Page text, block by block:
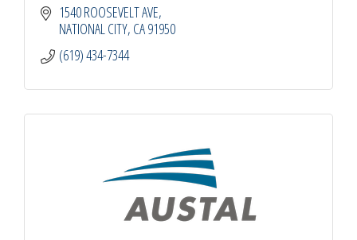
1540 ROOSEVELT AVE
NATIONAL CITY CA91950
(619) 434-7344